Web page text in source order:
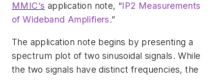
MMIC’s application note, “IP2 Measurements
of Wideband Amplifiers.”
The application note begins by presenting a
spectrum plot of two sinusoidal signals. While
the two signals have distinct frequencies, the